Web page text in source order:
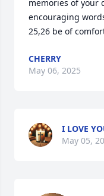
memories of your
encouraging
25,26 be of
CHERRY
May 06, 2025
I LOVE
May 05,